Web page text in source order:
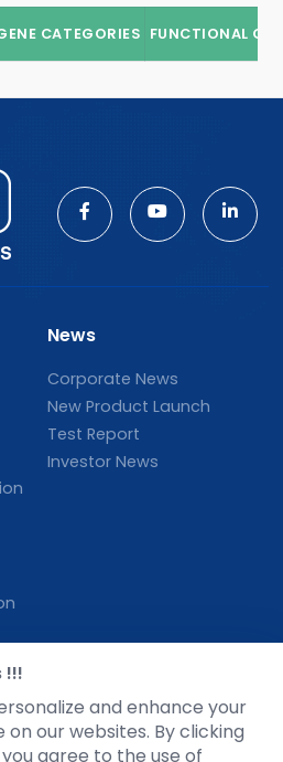
CATEGORIES FUNCTIONAL
News
Corporate News
New Product Launch
Test Report
Investor News
!!!
and enhance your
our websites. By clicking
agree to the use of